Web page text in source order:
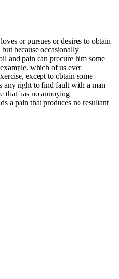
or pursues or desires to obtain
because occasionally
and pain can procure him some
which of us ever
except to obtain some
any right to find fault with a man
that has no annoying
a pain that produces no resultant